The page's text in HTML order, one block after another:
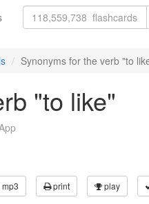
Synonyms for the verb "to
"to like"
print play